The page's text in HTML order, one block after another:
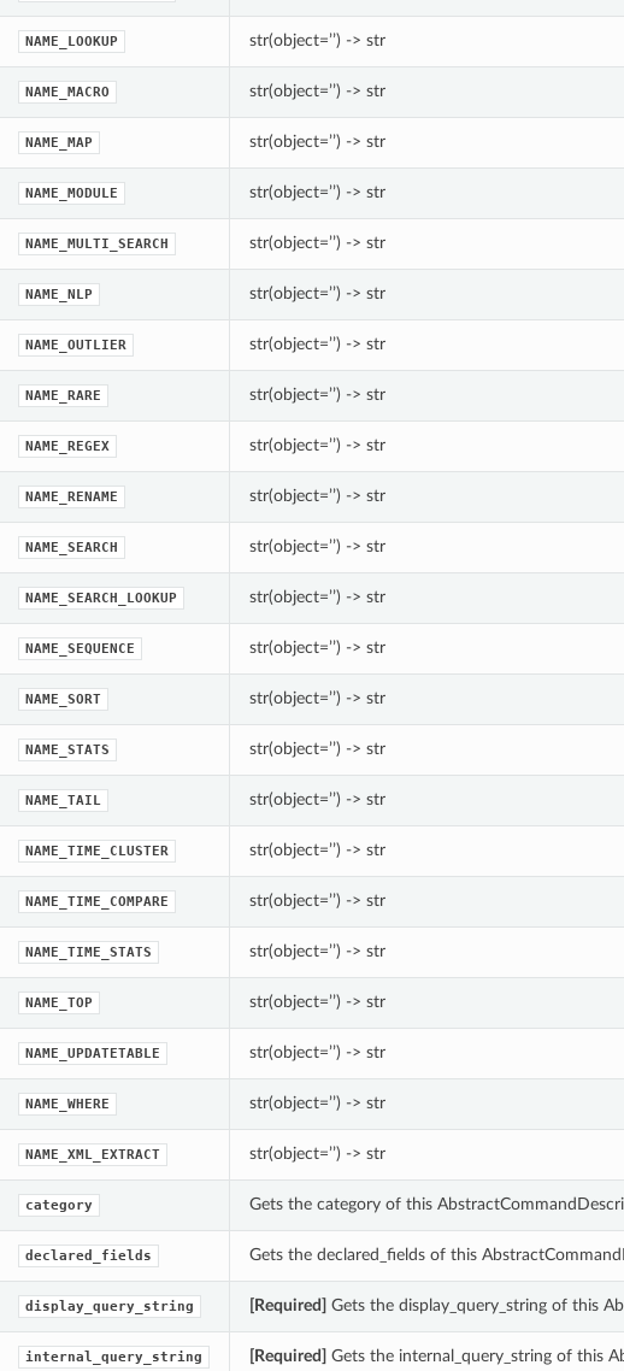
NAME_LOOKUP str(object=’’) -> str
NAME_MACRO str(object=’’) -> str
NAME_MAP str(object=’’) -> str
NAME_MODULE str(object=’’) -> str
NAME_MULTI_SEARCH str(object=’’) -> str
NAME_NLP str(object=’’) -> str
NAME_OUTLIER str(object=’’) -> str
NAME_RARE str(object=’’) -> str
NAME_REGEX str(object=’’) -> str
NAME_RENAME str(object=’’) -> str
NAME_SEARCH str(object=’’) -> str
NAME_SEARCH_LOOKUP str(object=’’) -> str
NAME_SEQUENCE str(object=’’) -> str
NAME_SORT str(object=’’) -> str
NAME_STATS str(object=’’) -> str
NAME_TAIL str(object=’’) -> str
NAME_TIME_CLUSTER str(object=’’) -> str
NAME_TIME_COMPARE str(object=’’) -> str
NAME_TIME_STATS str(object=’’) -> str
NAME_TOP str(object=’’) -> str
NAME_UPDATETABLE str(object=’’) -> str
NAME_WHERE str(object=’’) -> str
NAME_XML_EXTRACT str(object=’’) -> str
category Gets the category of this
declared_fields Gets the declared_fields of this
display_query_string [Required] Gets the display_query_string of this
internal_query_string [Required] Gets the internal_query_string of this